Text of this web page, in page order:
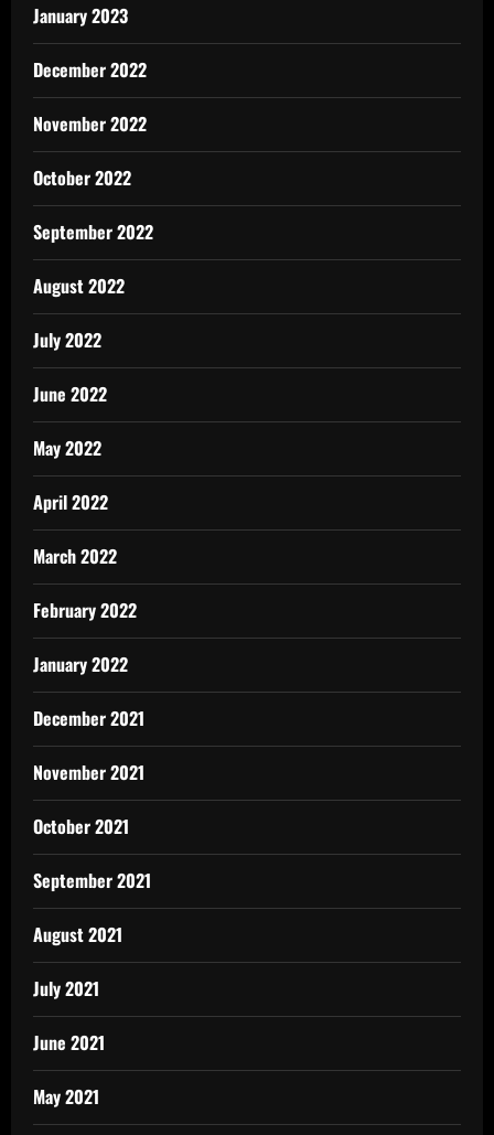
January 2023
December 2022
November 2022
October 2022
September 2022
August 2022
July 2022
June 2022
May 2022
April 2022
March 2022
February 2022
January 2022
December 2021
November 2021
October 2021
September 2021
August 2021
July 2021
June 2021
May 2021